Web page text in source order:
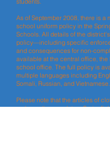
As of September 2008, there is a
school uniform policy in the
Schools. All details of the
policy—including specific
and consequences for non-
available at the central office, the
school office. The full policy is
multiple languages including
Somali, Russian, and Vietnamese.
Please note that the articles of
make up the mandatory